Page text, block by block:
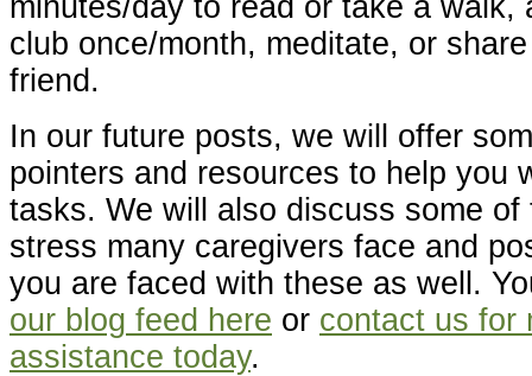
minutes/day to read or take a walk,
club once/month, meditate, or
friend.
In our future posts, we will offer
pointers and resources to help you
tasks. We will also discuss some of
stress many caregivers face and
you are faced with these as well.
our blog feed here or contact us for
assistance today.